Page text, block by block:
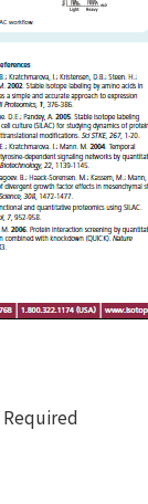
Required